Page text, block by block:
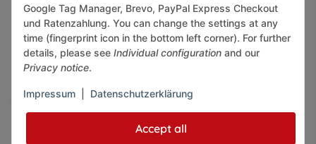
Pay securely via:
Google Tag Manager, Brevo, PayPal Express Checkout
und Ratenzahlung. You can change the settings at any
time (fingerprint icon in the bottom left corner). For further
details, please see Individual configuration and our
Privacy notice.
Impressum Datenschutzerklärung
Accept all